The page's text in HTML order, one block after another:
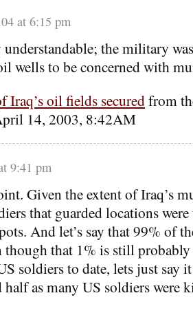
at 6:15 pm
the military
wells to be concerned with
Iraq’s oil fields securedfrom
14, 2003, 8:42AM
9:41 pm
Given the extent of Iraq’s
that guarded locations
And let’s say that 99% of
though that 1% is still probably
soldiers to date, lets just say
as many US soldiers were